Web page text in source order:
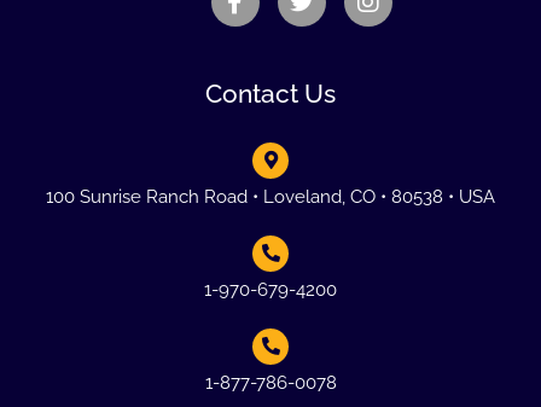
Contact Us
100 Sunrise Ranch Road • Loveland, CO • 80538 • USA
1-970-679-4200
1-877-786-0078